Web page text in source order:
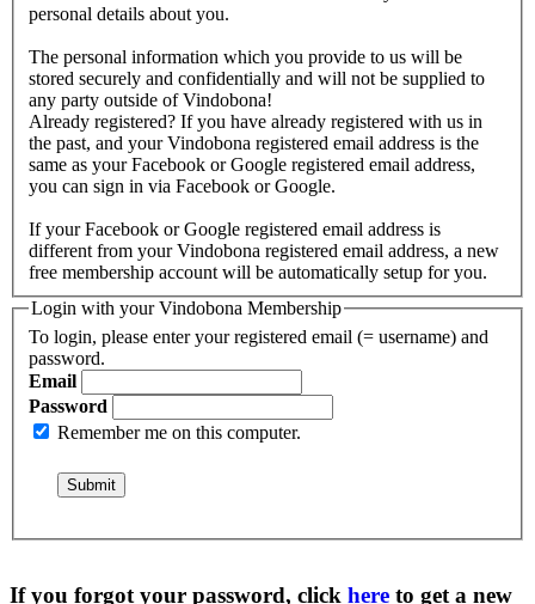
personal details about you.
The personal information which you provide to us will be
stored securely and confidentially and will not be supplied to
any party outside of Vindobona!
Already registered? If you have already registered with us in
the past, and your Vindobona registered email address is the
same as your Facebook or Google registered email address,
you can sign in via Facebook or Google.
If your Facebook or Google registered email address is
different from your Vindobona registered email address, a new
free membership account will be automatically setup for you.
Login with your Vindobona Membership
To login, please enter your registered email (= username) and
password.
Email
Password
Remember me on this computer.
If you forgot your password, click here to get a new